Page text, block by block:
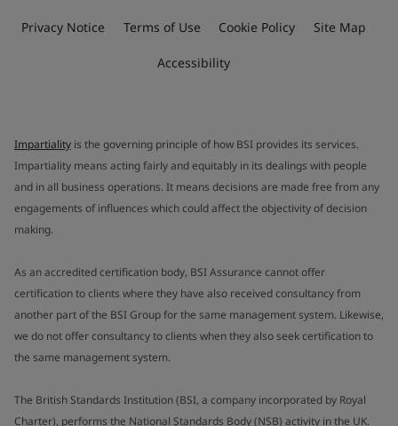
Privacy Notice Terms of Use Cookie Policy Site Map
Accessibility
Impartiality is the governing principle of how BSI provides its services.
Impartiality means acting fairly and equitably in its dealings with people
and in all business operations. It means decisions are made free from any
engagements of influences which could affect the objectivity of decision
making.
As an accredited certification body, BSI Assurance cannot offer
certification to clients where they have also received consultancy from
another part of the BSI Group for the same management system. Likewise,
we do not offer consultancy to clients when they also seek certification to
the same management system.
The British Standards Institution (BSI, a company incorporated by Royal
Charter), performs the National Standards Body (NSB) activity in the UK.